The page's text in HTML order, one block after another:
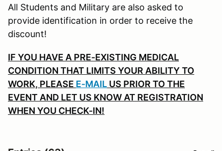
All Students and Military are also asked to
provide identification in order to receive the
discount!
IF YOU HAVE A PRE-EXISTING MEDICAL
CONDITION THAT LIMITS YOUR ABILITY TO
WORK, PLEASE E-MAIL US PRIOR TO THE
EVENT AND LET US KNOW AT REGISTRATION
WHEN YOU CHECK-IN!